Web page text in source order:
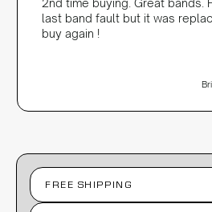
last band fault but it was
buy again !
FREE SHIPPING